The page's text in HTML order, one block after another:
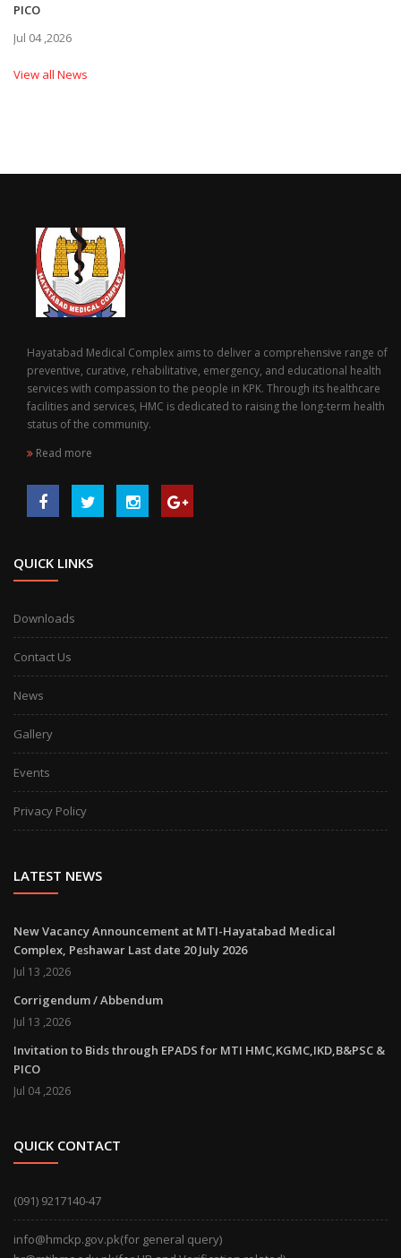
PICO
Jul 04 ,2026
View all News
Hayatabad Medical Complex aims to deliver a comprehensive range of
preventive, curative, rehabilitative, emergency, and educational health
services with compassion to the people in KPK. Through its healthcare
facilities and services, HMC is dedicated to raising the long-term health
status of the community.
Read more
QUICK LINKS
Downloads
Contact Us
News
Gallery
Events
Privacy Policy
LATEST NEWS
New Vacancy Announcement at MTI-Hayatabad Medical
Complex, Peshawar Last date 20 July 2026
Jul 13 ,2026
Corrigendum / Abbendum
Jul 13 ,2026
Invitation to Bids through EPADS for MTI HMC,KGMC,IKD,B&PSC &
PICO
Jul 04 ,2026
QUICK CONTACT
(091) 9217140-47
info@hmckp.gov.pk(for general query)